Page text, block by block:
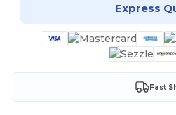
Express
Fast